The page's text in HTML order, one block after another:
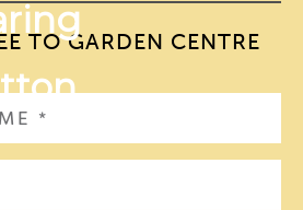
TO GARDEN CENTRE